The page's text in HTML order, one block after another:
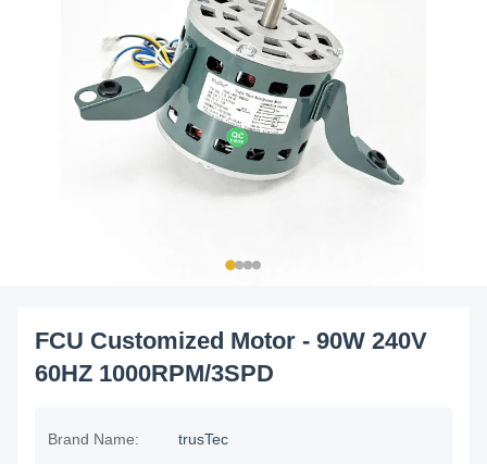
FCU Customized Motor - 90W 240V
60HZ 1000RPM/3SPD
Brand Name: trusTec